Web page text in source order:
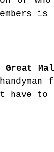
Great
have to